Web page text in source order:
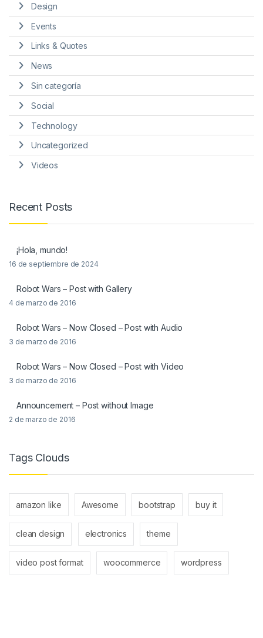
Design
Events
Links & Quotes
News
Sin categoría
Social
Technology
Uncategorized
Videos
Recent Posts
¡Hola, mundo!
16 de septiembre de 2024
Robot Wars – Post with Gallery
4 de marzo de 2016
Robot Wars – Now Closed – Post with Audio
3 de marzo de 2016
Robot Wars – Now Closed – Post with Video
3 de marzo de 2016
Announcement – Post without Image
2 de marzo de 2016
Tags Clouds
amazon like Awesome bootstrap buy it
clean design electronics theme
video post format woocommerce wordpress